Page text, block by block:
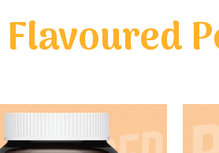
Flavoured